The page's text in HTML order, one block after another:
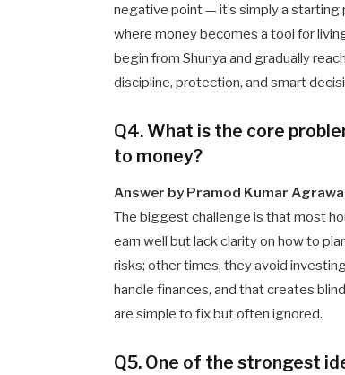
negative point — it’s simply a starting
where money becomes a tool for
begin from Shunya and gradually
discipline, protection, and smart
Q4. What is the core
to money?
Answer by Pramod Kumar
The biggest challenge is that most
earn well but lack clarity on how to
risks; other times, they avoid
handle finances, and that creates
are simple to fix but often ignored.
Q5. One of the strongest